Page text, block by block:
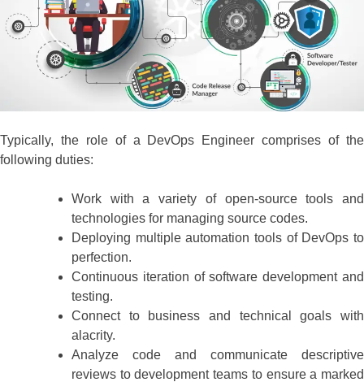
Typically, the role of a DevOps Engineer comprises of the
following duties:
Work with a variety of open-source tools and
technologies for managing source codes.
Deploying multiple automation tools of DevOps to
perfection.
Continuous iteration of software development and
testing.
Connect to business and technical goals with
alacrity.
Analyze code and communicate descriptive
reviews to development teams to ensure a marked